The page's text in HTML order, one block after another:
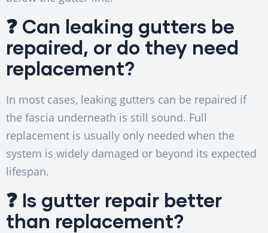
❓ Can leaking gutters be
repaired, or do they need
replacement?
In most cases, leaking gutters can be repaired if
the fascia underneath is still sound. Full
replacement is usually only needed when the
system is widely damaged or beyond its expected
lifespan.
❓ Is gutter repair better
than replacement?